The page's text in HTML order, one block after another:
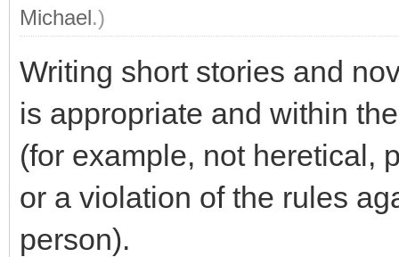
Michael.)
Writing short stories and
is appropriate and within
(for example, not heretical,
or a violation of the rules
person).